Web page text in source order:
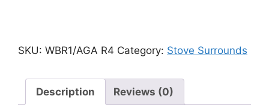
SKU: WBR1/AGA R4 Category: Stove Surrounds
Description Reviews (0)